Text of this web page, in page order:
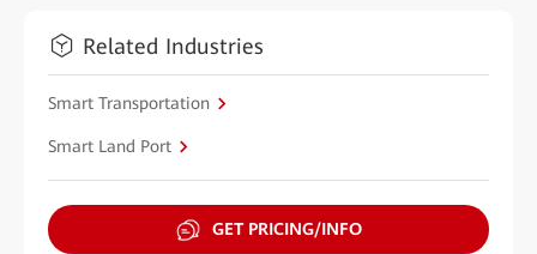
Related Industries
Smart Transportation
Smart Land Port
GET PRICING/INFO